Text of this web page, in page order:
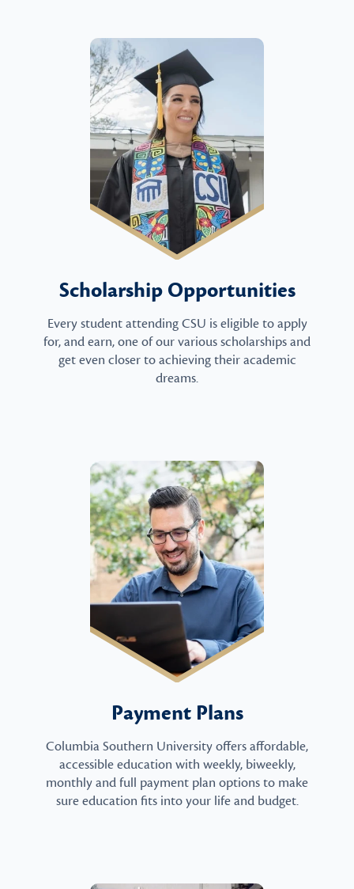
Scholarship Opportunities
Every student attending CSU is eligible to apply
for, and earn, one of our various scholarships and
get even closer to achieving their academic
dreams.
Payment Plans
Columbia Southern University offers affordable,
accessible education with weekly, biweekly,
monthly and full payment plan options to make
sure education fits into your life and budget.